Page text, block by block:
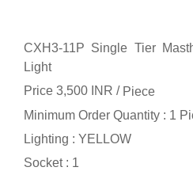
CXH3-11P Single Tier
Light
Price 3,500 INR / Piece
Minimum Order Quantity : 1
Lighting : YELLOW
Socket : 1